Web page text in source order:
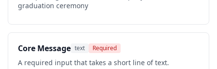
graduation ceremony
Core Message text Required
A required input that takes a short line of text.